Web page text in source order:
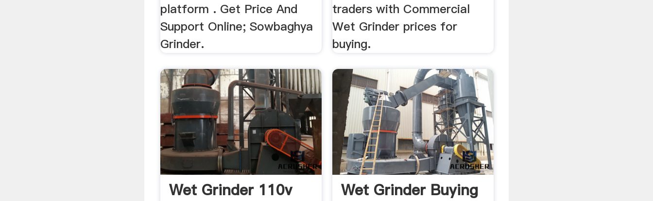
platform . Get Price And
Support Online; Sowbaghya
Grinder.
traders with Commercial
Wet Grinder prices for
buying.
Wet Grinder 110v
Wet Grinder Buying